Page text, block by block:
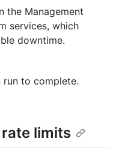
the Management
services, which
downtime.
to complete.
limits